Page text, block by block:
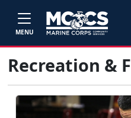
MENU
Recreation &